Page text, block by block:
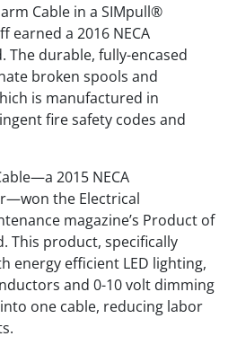
Cable in a SIMpull®
earned a 2016 NECA
The durable, fully-encased
broken spools and
is manufactured in
fire safety codes and
2015 NECA
the Electrical
magazine’s Product of
This product, specifically
energy efficient LED lighting,
and 0-10 volt dimming
one cable, reducing labor